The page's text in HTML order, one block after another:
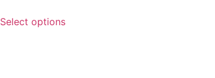
Select options